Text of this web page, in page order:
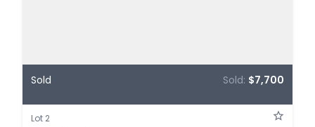
Sold Sold: $7,700
Lot 2